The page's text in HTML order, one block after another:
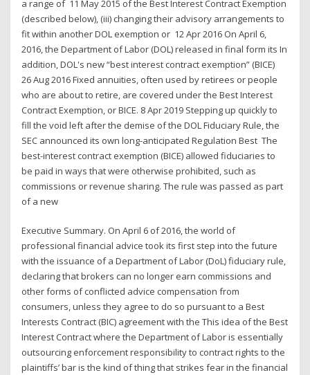
a range of 11 May 2015 of the Best Interest Contract Exemption
(described below), (iii) changing their advisory arrangements to
fit within another DOL exemption or 12 Apr 2016 On April 6,
2016, the Department of Labor (DOL) released in final form its In
addition, DOL's new “best interest contract exemption” (BICE)
26 Aug 2016 Fixed annuities, often used by retirees or people
who are about to retire, are covered under the Best Interest
Contract Exemption, or BICE. 8 Apr 2019 Stepping up quickly to
fill the void left after the demise of the DOL Fiduciary Rule, the
SEC announced its own long-anticipated Regulation Best The
best-interest contract exemption (BICE) allowed fiduciaries to
be paid in ways that were otherwise prohibited, such as
commissions or revenue sharing. The rule was passed as part
of a new
Executive Summary. On April 6 of 2016, the world of
professional financial advice took its first step into the future
with the issuance of a Department of Labor (DoL) fiduciary rule,
declaring that brokers can no longer earn commissions and
other forms of conflicted advice compensation from
consumers, unless they agree to do so pursuant to a Best
Interests Contract (BIC) agreement with the This idea of the Best
Interest Contract where the Department of Labor is essentially
outsourcing enforcement responsibility to contract rights to the
plaintiffs’ bar is the kind of thing that strikes fear in the financial